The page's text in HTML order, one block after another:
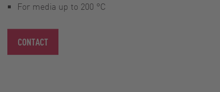
For media up to 200 °C
CONTACT